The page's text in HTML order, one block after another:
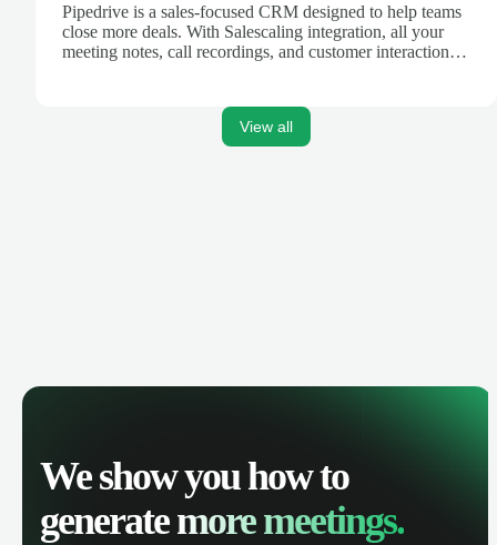
Pipedrive is a sales-focused CRM designed to help teams
close more deals. With Salescaling integration, all your
meeting notes, call recordings, and customer interactions
View all
We show you how to
generatemore meetings.